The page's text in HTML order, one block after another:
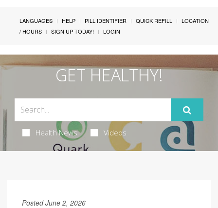
LANGUAGES HELP PILL IDENTIFIER QUICK REFILL
LOCATION
/ HOURS
SIGN UP TODAY! LOGIN
GET HEALTHY!
Health News Videos
Posted June 2, 2026